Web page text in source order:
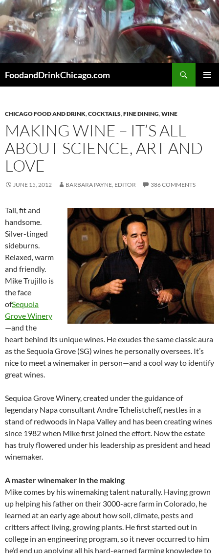
Skip
to
content
FoodandDrinkChicago.com
CHICAGO FOOD AND DRINK,COCKTAILS,FINE DINING,WINE
MAKING WINE – IT’S ALL
ABOUT SCIENCE, ART AND
LOVE
JUNE 15, 2012 BARBARA PAYNE, EDITOR 386 COMMENTS
Tall, fit and
handsome.
Silver-tinged
sideburns.
Relaxed, warm
and friendly.
Mike Trujillo is
the face
ofSequoia
Grove Winery
—and the
heart behind its unique wines. He exudes the same classic aura
as the Sequoia Grove (SG) wines he personally oversees. It’s
nice to meet a winemaker in person—and a cool way to identify
great wines.
Sequioa Grove Winery, created under the guidance of
legendary Napa consultant Andre Tchelistcheff, nestles in a
stand of redwoods in Napa Valley and has been creating wines
since 1982 when Mike first joined the effort. Now the estate
has truly flowered under his leadership as president and head
winemaker.
A master winemaker in the making
Mike comes by his winemaking talent naturally. Having grown
up helping his father on their 3000-acre farm in Colorado, he
learned at an early age about how soil, climate, pests and
critters affect living, growing plants. He first started out in
college in an engineering program, so it never occurred to him
he’d end up applying all his hard-earned farming knowledge to